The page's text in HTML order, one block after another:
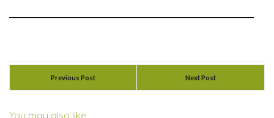
Previous Post Next Post
You may also like